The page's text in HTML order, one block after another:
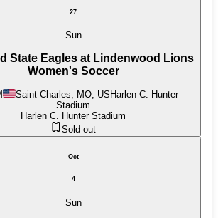
27
Sun
State Eagles at Lindenwood Lions
Women's Soccer
Saint Charles, MO, USHarlen C. Hunter
Stadium
Harlen C. Hunter Stadium
Sold out
Oct
4
Sun